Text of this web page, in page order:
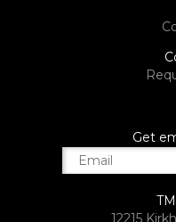
Get
12215